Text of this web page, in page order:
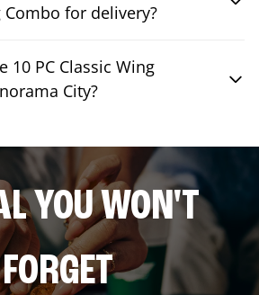
Combo for delivery?
10 PC Classic Wing
City?
YOU WON'T
FORGET